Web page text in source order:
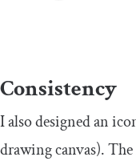
Consistency
I also designed an
drawing canvas).